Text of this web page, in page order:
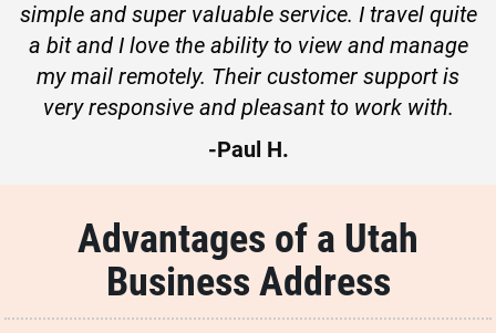
simple and super valuable service. I travel quite
a bit and I love the ability to view and manage
my mail remotely. Their customer support is
very responsive and pleasant to work with.
-Paul H.
Advantages of a Utah
Business Address